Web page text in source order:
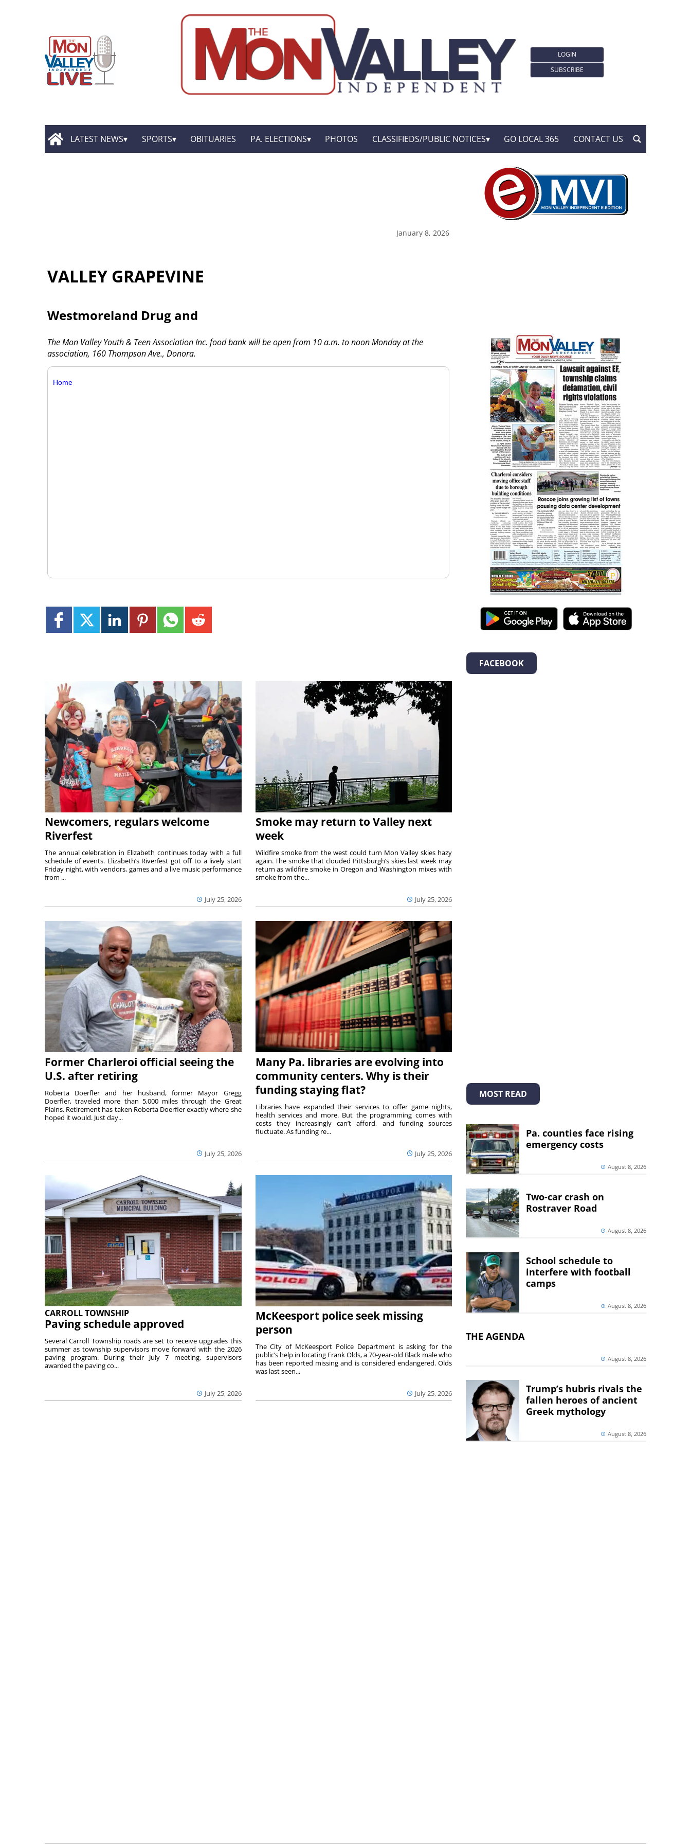
LOGIN
SUBSCRIBE
LATEST NEWS SPORTS OBITUARIES PA. ELECTIONS PHOTOS CLASSIFIEDS/PUBLIC NOTICES GO LOCAL 365 CONTACT US
January 8, 2026
VALLEY GRAPEVINE
Westmoreland Drug and
The Mon Valley Youth & Teen Association Inc. food bank will be open from 10 a.m. to noon Monday at the
association, 160 Thompson Ave., Donora.
Home
Newcomers, regulars welcome
Riverfest
July 25, 2026
The annual celebration in Elizabeth continues today with a full
schedule of events. Elizabeth’s Riverfest got off to a lively start
Friday night, with vendors, games and a live music performance
from ...
Smoke may return to Valley next
week
July 25, 2026
Wildfire smoke from the west could turn Mon Valley skies hazy
again. The smoke that clouded Pittsburgh’s skies last week may
return as wildfire smoke in Oregon and Washington mixes with
smoke from the...
Former Charleroi official seeing the
U.S. after retiring
July 25, 2026
Roberta Doerfler and her husband, former Mayor Gregg
Doerfler, traveled more than 5,000 miles through the Great
Plains. Retirement has taken Roberta Doerfler exactly where she
hoped it would. Just day...
Many Pa. libraries are evolving into
community centers. Why is their
funding staying flat?
July 25, 2026
Libraries have expanded their services to offer game nights,
health services and more. But the programming comes with
costs they increasingly can’t afford, and funding sources
fluctuate. As funding re...
CARROLL TOWNSHIP
Paving schedule approved
July 25, 2026
Several Carroll Township roads are set to receive upgrades this
summer as township supervisors move forward with the 2026
paving program. During their July 7 meeting, supervisors
awarded the paving co...
McKeesport police seek missing
person
July 25, 2026
The City of McKeesport Police Department is asking for the
public’s help in locating Frank Olds, a 70-year-old Black male who
has been reported missing and is considered endangered. Olds
was last seen...
FACEBOOK
MOST READ
Pa. counties face rising
emergency costs
August 8, 2026
Two-car crash on
Rostraver Road
August 8, 2026
School schedule to
interfere with football
camps
August 8, 2026
THE AGENDA
August 8, 2026
Trump’s hubris rivals the
fallen heroes of ancient
Greek mythology
August 8, 2026